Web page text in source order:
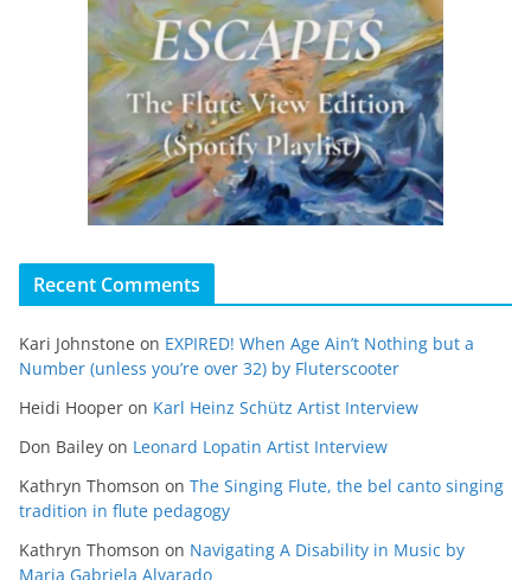
Recent Comments
Kari Johnstone on EXPIRED! When Age Ain’t Nothing but a
Number (unless you’re over 32) by Fluterscooter
Heidi Hooper on Karl Heinz Schütz Artist Interview
Don Bailey on Leonard Lopatin Artist Interview
Kathryn Thomson on The Singing Flute, the bel canto singing
tradition in flute pedagogy
Kathryn Thomson on Navigating A Disability in Music by
Maria Gabriela Alvarado